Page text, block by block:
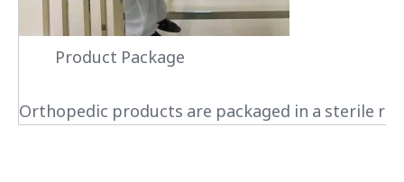
Product Package
Orthopedic products are packaged in a sterile